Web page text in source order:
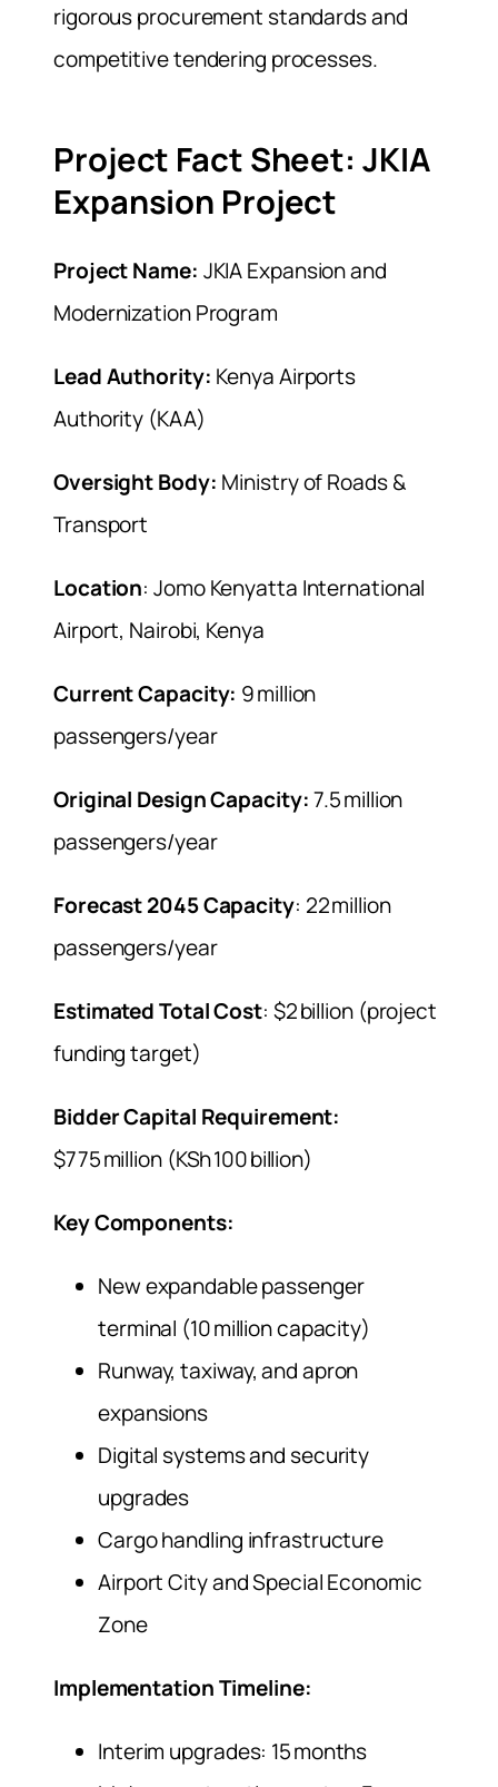
rigorous procurement standards and
competitive tendering processes.
Project Fact Sheet: JKIA
Expansion Project
Project Name: JKIA Expansion and
Modernization Program
Lead Authority: Kenya Airports
Authority (KAA)
Oversight Body: Ministry of Roads &
Transport
Location: Jomo Kenyatta International
Airport, Nairobi, Kenya
Current Capacity: 9 million
passengers/year
Original Design Capacity:7.5 million
passengers/year
Forecast 2045 Capacity: 22 million
passengers/year
Estimated Total Cost: $2 billion (project
funding target)
Bidder Capital Requirement:
$775 million (KSh 100 billion)
Key Components:
New expandable passenger
terminal (10 million capacity)
Runway, taxiway, and apron
expansions
Digital systems and security
upgrades
Cargo handling infrastructure
Airport City and Special Economic
Zone
Implementation Timeline:
Interim upgrades: 15 months